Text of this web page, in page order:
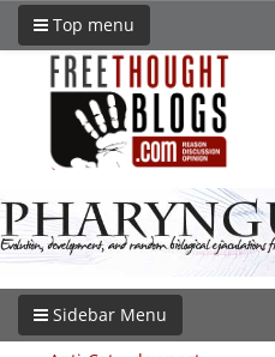
Top menu
Sidebar Menu